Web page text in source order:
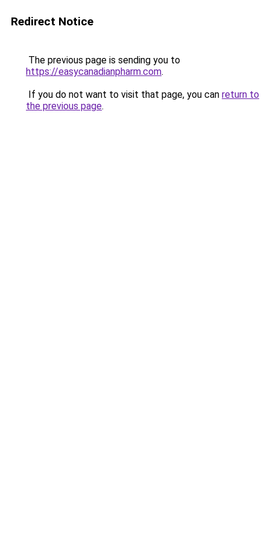
Redirect Notice
The previous page is sending you to
https://easycanadianpharm.com.
If you do not want to visit that page, you can return to
the previous page.